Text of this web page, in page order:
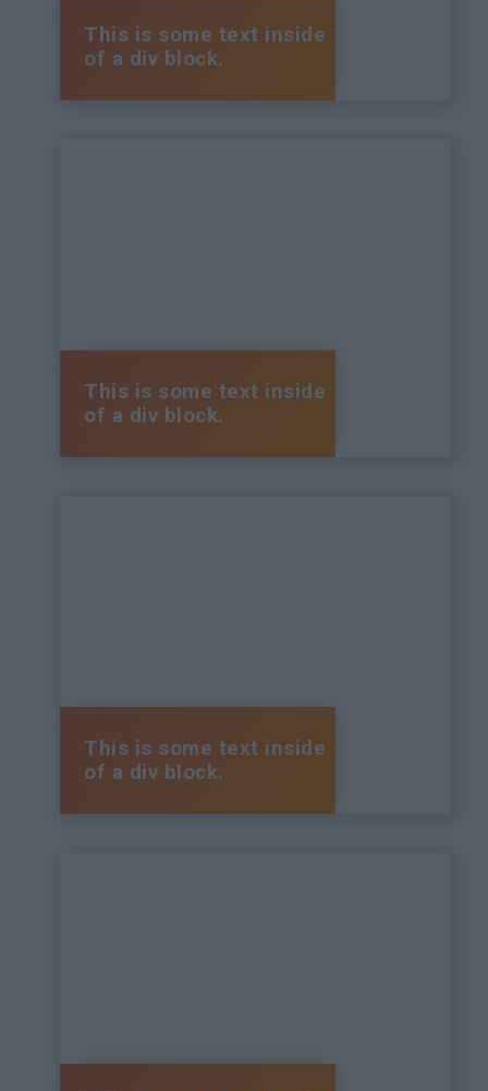
This is some text inside
of a div block.
This is some text inside
of a div block.
This is some text inside
of a div block.